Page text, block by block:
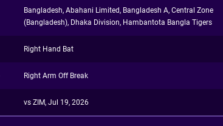
Bangladesh, Abahani Limited, Bangladesh A, Central Zone
(Bangladesh), Dhaka Division, Hambantota Bangla Tigers
Right Hand Bat
Right Arm Off Break
vs ZIM, Jul 19, 2026